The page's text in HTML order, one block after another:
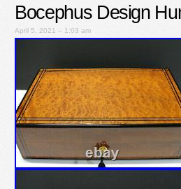
Bocephus Design
April 5, 2021 – 1:03 am